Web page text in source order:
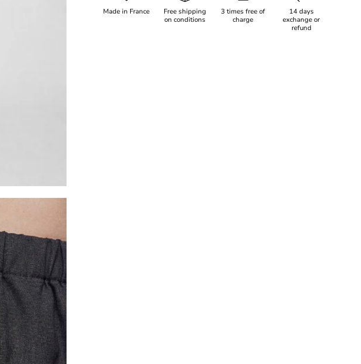
Made in France
Free shipping
on conditions
3 times free of
charge
14 days
exchange or
refund